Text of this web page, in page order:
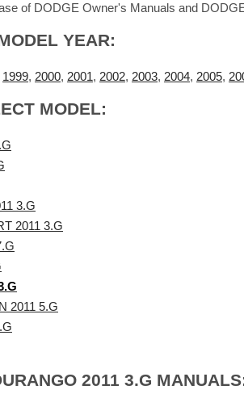
of DODGE Owner's Manuals and
YEAR:
1999, 2000, 2001, 2002, 2003, 2004, 2005,
MODEL:
3.G
2011 3.G
2011 5.G
2011 3.G